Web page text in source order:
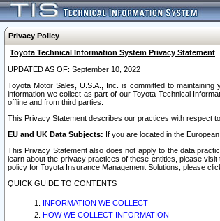
Privacy Policy
Toyota Technical Information System Privacy Statement
UPDATED AS OF: September 10, 2022
Toyota Motor Sales, U.S.A., Inc. is committed to
information we collect as part of our Toyota Technical
offline and from third parties.
This Privacy Statement describes our practices with respect
EU and UK Data Subjects: If you are located in the
This Privacy Statement also does not apply to the data
learn about the privacy practices of these entities, please
policy for Toyota Insurance Management Solutions, please
QUICK GUIDE TO CONTENTS
INFORMATION WE COLLECT
HOW WE COLLECT INFORMATION